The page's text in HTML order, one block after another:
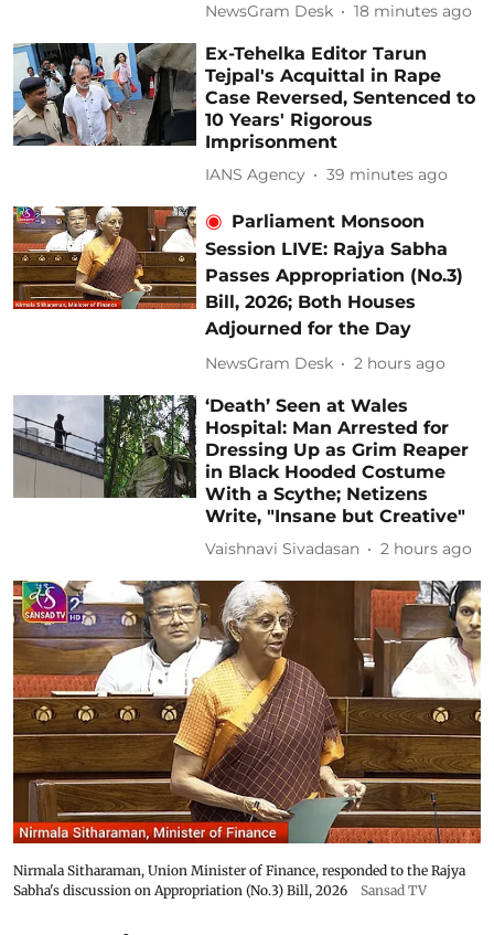
NewsGram Desk 18 minutes ago
Ex-Tehelka Editor Tarun
Tejpal's Acquittal in Rape
Case Reversed, Sentenced to
10 Years' Rigorous
Imprisonment
IANS Agency 39 minutes ago
Parliament Monsoon
Session LIVE: Rajya Sabha
Passes Appropriation (No.3)
Bill, 2026; Both Houses
Adjourned for the Day
NewsGram Desk 2 hours ago
‘Death’ Seen at Wales
Hospital: Man Arrested for
Dressing Up as Grim Reaper
in Black Hooded Costume
With a Scythe; Netizens
Write, "Insane but Creative"
Vaishnavi Sivadasan 2 hours ago
Nirmala Sitharaman, Union Minister of Finance, responded to the Rajya
Sabha's discussion on Appropriation (No.3) Bill, 2026
Sansad TV